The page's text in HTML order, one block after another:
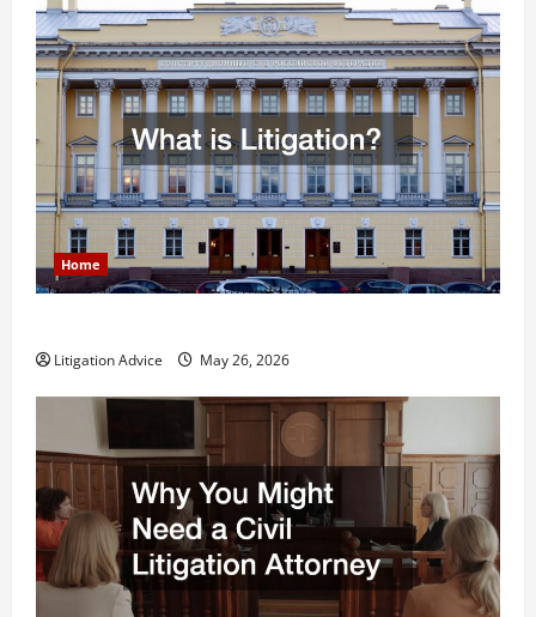
Home
Litigation Advice May 26, 2026